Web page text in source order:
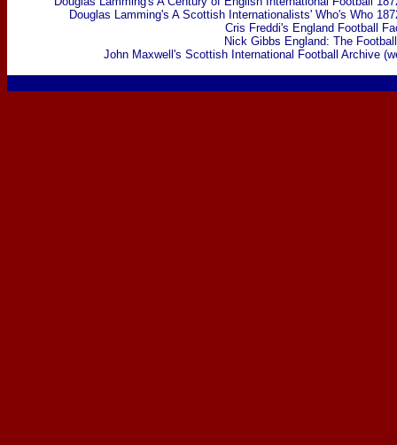
Douglas Lamming's A Scottish Internationalists' Who's Who
Cris Freddi's England Football
Nick Gibbs England: The
John Maxwell's Scottish International Football Archive